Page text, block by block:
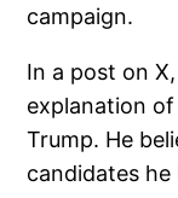
campaign.
In a post on
explanation
Trump. He
candidates